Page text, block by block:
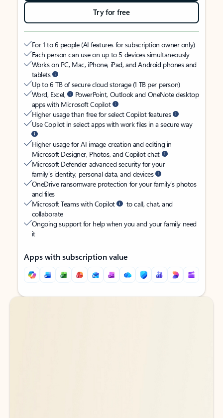
Try for free
For 1 to 6 people (AI features for subscription owner only)
Each person can use on up to 5 devices simultaneously
Works on PC, Mac, iPhone, iPad, and Android phones and
tablets
Up to 6 TB of secure cloud storage (1 TB per person)
Word, Excel,
PowerPoint, Outlook and OneNote desktop
apps with Microsoft Copilot
Higher usage than free for select Copilot features
Use Copilot in select apps with work files in a secure way
Higher usage for AI image creation and editing in
Microsoft Designer, Photos, and Copilot chat
Microsoft Defender advanced security for your
family’s identity, personal data, and devices
OneDrive ransomware protection for your family’s photos
and files
Microsoft Teams with Copilot
to call, chat, and
collaborate
Ongoing support for help when you and your family need
it
Apps with subscription value
Back to tabs
Back to tabs